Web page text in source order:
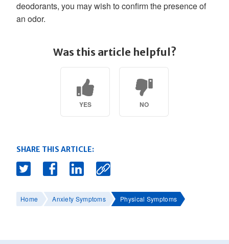
deodorants, you may wish to confirm the presence of
an odor.
Was this article helpful?
YES NO
SHARE THIS ARTICLE:
Home Anxiety Symptoms Physical Symptoms